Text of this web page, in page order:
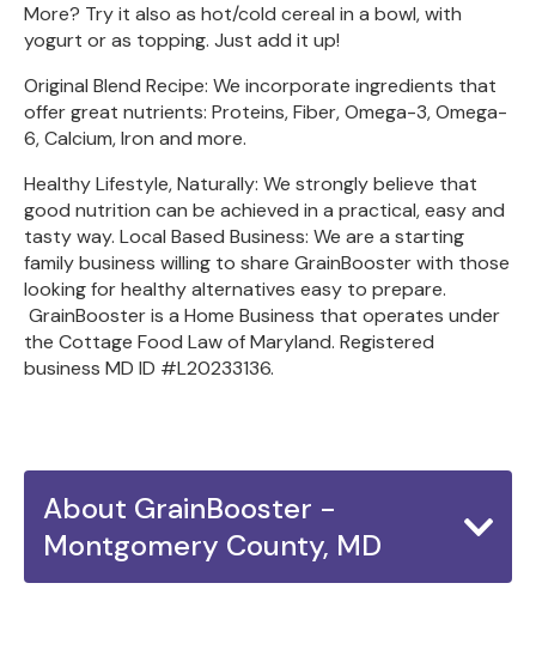
More? Try it also as hot/cold cereal in a bowl, with
yogurt or as topping. Just add it up!
Original Blend Recipe: We incorporate ingredients that
offer great nutrients: Proteins, Fiber, Omega-3, Omega-
6, Calcium, Iron and more.
Healthy Lifestyle, Naturally: We strongly believe that
good nutrition can be achieved in a practical, easy and
tasty way. Local Based Business: We are a starting
family business willing to share GrainBooster with those
looking for healthy alternatives easy to prepare.
GrainBooster is a Home Business that operates under
the Cottage Food Law of Maryland. Registered
business MD ID #L20233136.
About GrainBooster -
Montgomery County, MD